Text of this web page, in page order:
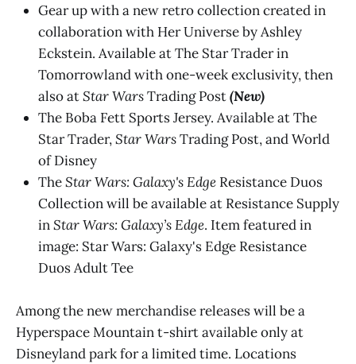
Gear up with a new retro collection created in
collaboration with Her Universe by Ashley
Eckstein. Available at The Star Trader in
Tomorrowland with one-week exclusivity, then
also atStar WarsTrading Post(New)
The Boba Fett Sports Jersey. Available at The
Star Trader,Star WarsTrading Post, and World
of Disney
TheStar Wars: Galaxy's Edge Resistance Duos
Collection will be available at Resistance Supply
inStar Wars: Galaxy’s Edge. Item featured in
image: Star Wars: Galaxy's Edge Resistance
Duos Adult Tee
Among the new merchandise releases will be a
Hyperspace Mountain t-shirt available only at
Disneyland park for a limited time. Locations